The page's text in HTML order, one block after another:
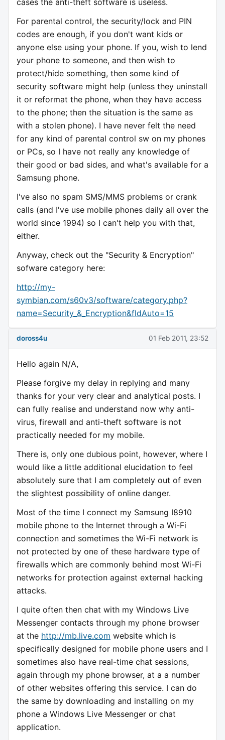
For parental control, the security/lock and PIN
codes are enough, if you don't want kids or
anyone else using your phone. If you, wish to lend
your phone to someone, and then wish to
protect/hide something, then some kind of
security software might help (unless they uninstall
it or reformat the phone, when they have access
to the phone; then the situation is the same as
with a stolen phone). I have never felt the need
for any kind of parental control sw on my phones
or PCs, so I have not really any knowledge of
their good or bad sides, and what's available for a
Samsung phone.
I've also no spam SMS/MMS problems or crank
calls (and I've use mobile phones daily all over the
world since 1994) so I can't help you with that,
either.
Anyway, check out the "Security & Encryption"
sofware category here:
http://my-
symbian.com/s60v3/software/category.php?
name=Security_&_Encryption&fldAuto=15
doross4u 01 Feb 2011, 23:52
Hello again N/A,
Please forgive my delay in replying and many
thanks for your very clear and analytical posts. I
can fully realise and understand now why anti-
virus, firewall and anti-theft software is not
practically needed for my mobile.
There is, only one dubious point, however, where I
would like a little additional elucidation to feel
absolutely sure that I am completely out of even
the slightest possibility of online danger.
Most of the time I connect my Samsung I8910
mobile phone to the Internet through a Wi-Fi
connection and sometimes the Wi-Fi network is
not protected by one of these hardware type of
firewalls which are commonly behind most Wi-Fi
networks for protection against external hacking
attacks.
I quite often then chat with my Windows Live
Messenger contacts through my phone browser
at the http://mb.live.com website which is
specifically designed for mobile phone users and I
sometimes also have real-time chat sessions,
again through my phone browser, at a a number
of other websites offering this service. I can do
the same by downloading and installing on my
phone a Windows Live Messenger or chat
application.